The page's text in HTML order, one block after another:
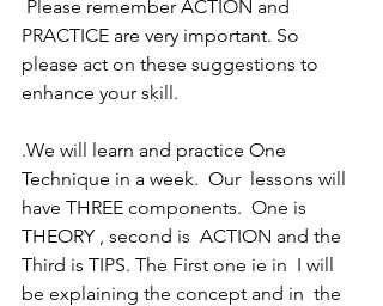
PRACTICE are very important. So
please act on these suggestions to
enhance your skill.
.We will learn and practice One
Technique in a week.  Our  lessons will
have THREE components.  One is
THEORY , second is  ACTION and the
Third is TIPS. The First one ie in  I will
be explaining the concept and in  the